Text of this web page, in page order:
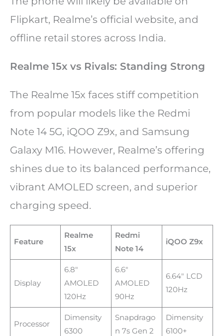
Flipkart, Realme’s official website, and
offline retail stores across India.
Realme 15x vs Rivals: Standing Strong
The Realme 15x faces stiff competition
from popular models like the Redmi
Note 14 5G, iQOO Z9x, and Samsung
Galaxy M16. However, Realme’s offering
shines due to its balanced performance,
vibrant AMOLED screen, and superior
charging speed.
Feature
Realme
15x
Redmi
Note 14
iQOO Z9x
Display
6.8″
AMOLED
120Hz
6.6″
AMOLED
90Hz
6.64″ LCD
120Hz
Processor
Dimensity
6300
Snapdrago
n 7s Gen 2
Dimensity
6100+